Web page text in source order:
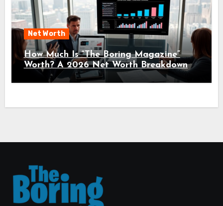
Net Worth
How Much Is “The Boring Magazine”
Worth? A 2026 Net Worth Breakdown